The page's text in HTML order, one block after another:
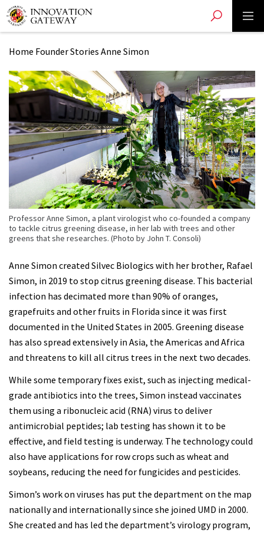
Skip
to
content
Toggle search
Home Founder Stories Anne Simon
Professor Anne Simon, a plant virologist who co-founded a company
to tackle citrus greening disease, in her lab with trees and other
greens that she researches. (Photo by John T. Consoli)
Anne Simon created Silvec Biologics with her brother, Rafael
Simon, in 2019 to stop citrus greening disease. This bacterial
infection has decimated more than 90% of oranges,
grapefruits and other fruits in Florida since it was first
documented in the United States in 2005. Greening disease
has also spread extensively in Asia, the Americas and Africa
and threatens to kill all citrus trees in the next two decades.
While some temporary fixes exist, such as injecting medical-
grade antibiotics into the trees, Simon instead vaccinates
them using a ribonucleic acid (RNA) virus to deliver
antimicrobial peptides; lab testing has shown it to be
effective, and field testing is underway. The technology could
also have applications for row crops such as wheat and
soybeans, reducing the need for fungicides and pesticides.
Simon’s work on viruses has put the department on the map
nationally and internationally since she joined UMD in 2000.
She created and has led the department’s virology program,